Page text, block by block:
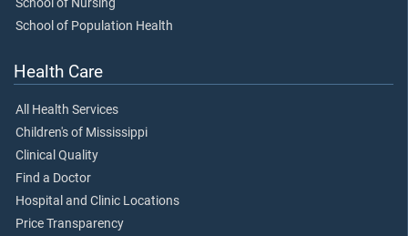
School of Nursing
School of Population Health
Health Care
All Health Services
Children's of Mississippi
Clinical Quality
Find a Doctor
Hospital and Clinic Locations
Price Transparency